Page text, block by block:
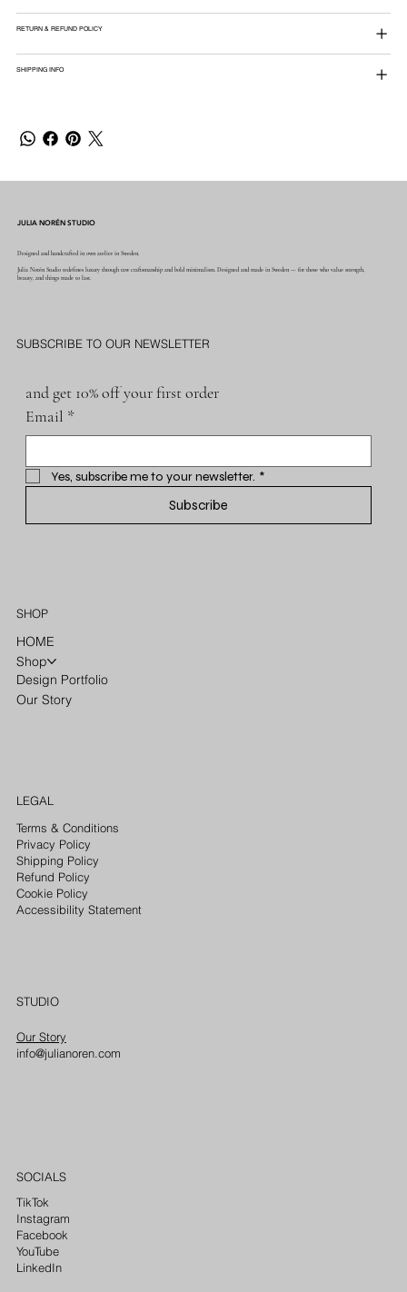
RETURN & REFUND POLICY
SHIPPING INFO
JULIA NORÉN STUDIO
Designed and handcrafted in own atelier in Sweden.
Julia Norén Studio redefines luxury through raw craftsmanship and bold minimalism. Designed and made in Sweden — for those who value strength,
beauty, and things made to last.
SUBSCRIBE TO OUR NEWSLETTER
and get 10% off your first order
Email *
Yes, subscribe me to your newsletter. *
Subscribe
SHOP
HOME
Shop
Design Portfolio
Our Story
LEGAL
Terms & Conditions
Privacy Policy
Shipping Policy
Refund Policy
Cookie Policy
Accessibility Statement
STUDIO
Our Story
info@julianoren.com
SOCIALS
TikTok
Instagram
Facebook
YouTube
LinkedIn